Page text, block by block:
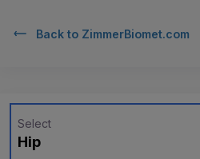
Back to ZimmerBiomet.com
Hip
Select